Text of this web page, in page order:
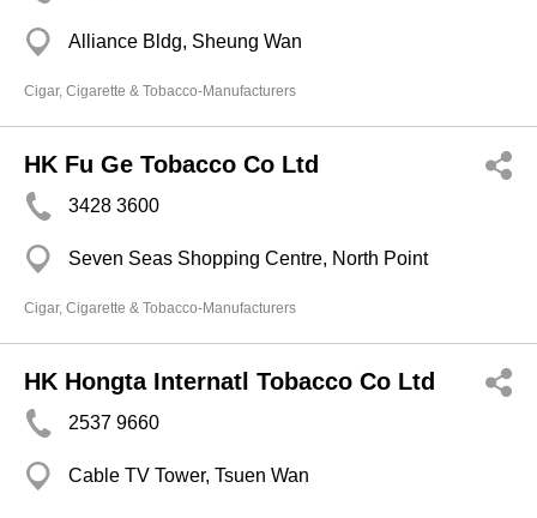
Alliance Bldg, Sheung Wan
Cigar, Cigarette & Tobacco-Manufacturers
HK Fu Ge Tobacco Co Ltd
3428 3600
Seven Seas Shopping Centre, North Point
Cigar, Cigarette & Tobacco-Manufacturers
HK Hongta Internatl Tobacco Co Ltd
2537 9660
Cable TV Tower, Tsuen Wan